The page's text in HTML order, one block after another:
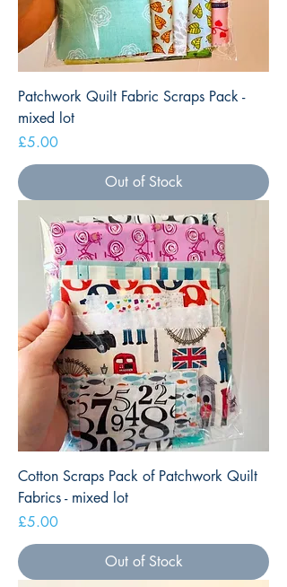
Patchwork Quilt Fabric Scraps Pack -
mixed lot
Price
£5.00
Out of Stock
Cotton Scraps Pack of Patchwork Quilt
Fabrics - mixed lot
Price
£5.00
Out of Stock